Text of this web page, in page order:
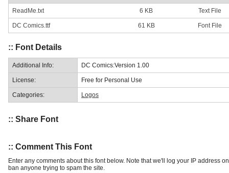
ReadMe.txt 6 KB Text File
DC Comics.ttf 61 KB Font File
:: Font Details
Additional Info: DC Comics:Version 1.00
License: Free for Personal Use
Categories: Logos
:: Share Font
:: Comment This Font
Enter any comments about this font below. Note that we'll log your IP address
ban anyone trying to spam the site.